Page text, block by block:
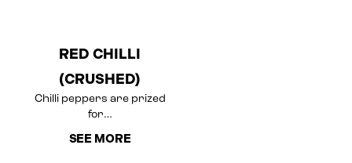
RED CHILLI
(CRUSHED)
Chilli peppers are prized
for…
SEE MORE